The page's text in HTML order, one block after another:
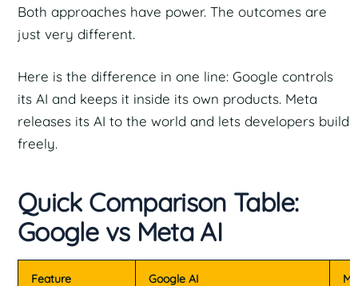
Both approaches have power. The outcomes are
just very different.
Here is the difference in one line: Google controls
its AI and keeps it inside its own products. Meta
releases its AI to the world and lets developers build
freely.
Quick Comparison Table:
Google vs Meta AI
Feature Google AI